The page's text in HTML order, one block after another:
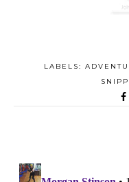
LABELS: